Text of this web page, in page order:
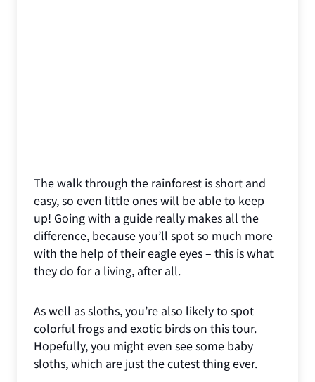
The walk through the rainforest is short and
easy, so even little ones will be able to keep
up! Going with a guide really makes all the
difference, because you’ll spot so much more
with the help of their eagle eyes – this is what
they do for a living, after all.
As well as sloths, you’re also likely to spot
colorful frogs and exotic birds on this tour.
Hopefully, you might even see some baby
sloths, which are just the cutest thing ever.